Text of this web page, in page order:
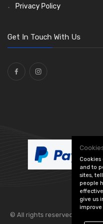
Stone Guards
Saddle Clips
Washers and Seals
Ties(30)
Bulb Holders
Privacy Policy
Get In Touch With Us
© All rights reserved. Flexolite
Cookies
and to
sites,
people
give us
improve